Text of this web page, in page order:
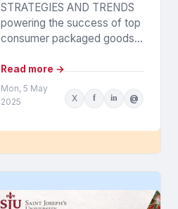
STRATEGIES AND TRENDS
powering the success of top
consumer packaged goods
Circana’s annual CPG Growth
Leaders report. The findings
highlight the...
Read more →
Mon, 5 May
2025
X f in @